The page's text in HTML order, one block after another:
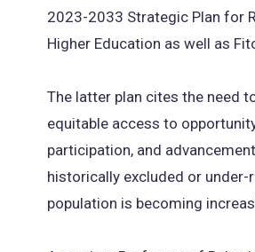
2023-2033 Strategic Plan for
Higher Education as well as
The latter plan cites the need
equitable access to
participation, and
historically excluded or under-
population is becoming